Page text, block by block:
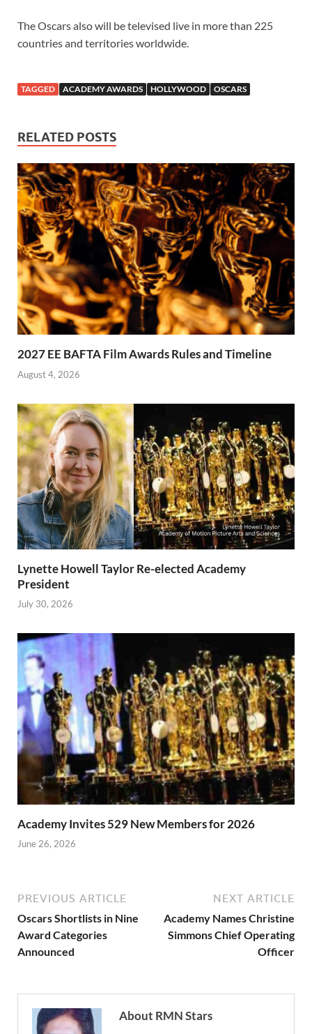
The Oscars also will be televised live in more than 225
countries and territories worldwide.
TAGGED ACADEMY AWARDS HOLLYWOOD OSCARS
RELATED POSTS
2027 EE BAFTA Film Awards Rules and Timeline
August 4, 2026
Lynette Howell Taylor Re-elected Academy
President
July 30, 2026
Academy Invites 529 New Members for 2026
June 26, 2026
PREVIOUS ARTICLE
Oscars Shortlists in Nine
Award Categories
Announced
NEXT ARTICLE
Academy Names Christine
Simmons Chief Operating
Officer
About RMN Stars